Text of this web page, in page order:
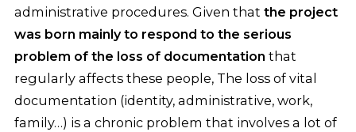
administrative procedures. Given that the project
was born mainly to respond to the serious
problem of the loss of documentation that
regularly affects these people, The loss of vital
documentation (identity, administrative, work,
family…) is a chronic problem that involves a lot of